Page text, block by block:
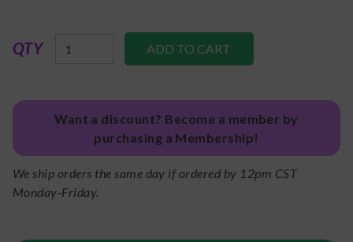
QTY
Want a discount? Become a member by
purchasing a Membership!
We ship orders the same day if ordered by 12pm CST
Monday-Friday.